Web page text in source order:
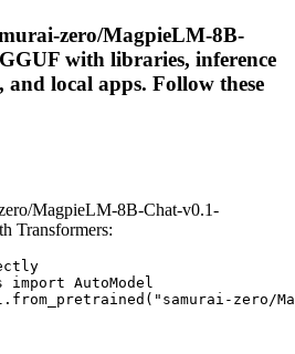
zero/MagpieLM-8B-
with libraries, inference
local apps. Follow these
MagpieLM-8B-Chat-v0.1-
Transformers:
import AutoModel
zero/